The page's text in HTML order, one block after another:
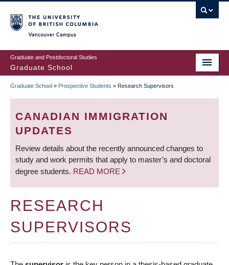
to
main
content
Graduate and Postdoctoral Studies
Graduate School
BREADCRUMB
Graduate School » Prospective Students » Research Supervisors
CANADIAN IMMIGRATION
UPDATES
Review details about the recently announced changes to
study and work permits that apply to master’s and doctoral
degree students. READ MORE
RESEARCH
SUPERVISORS